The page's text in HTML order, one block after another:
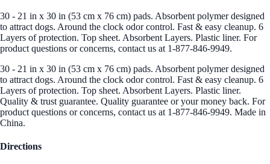
30 - 21 in x 30 in (53 cm x 76 cm) pads. Absorbent polymer designed
to attract dogs. Around the clock odor control. Fast & easy cleanup. 6
Layers of protection. Top sheet. Absorbent Layers. Plastic liner. For
product questions or concerns, contact us at 1-877-846-9949.
30 - 21 in x 30 in (53 cm x 76 cm) pads. Absorbent polymer designed
to attract dogs. Around the clock odor control. Fast & easy cleanup. 6
Layers of protection. Top sheet. Absorbent Layers. Plastic liner.
Quality & trust guarantee. Quality guarantee or your money back. For
product questions or concerns, contact us at 1-877-846-9949. Made in
China.
Directions